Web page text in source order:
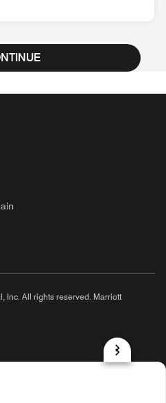
Inc. All rights reserved. Marriott